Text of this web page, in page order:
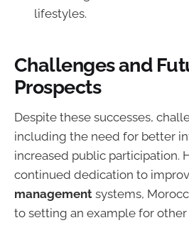
lifestyles.
Challenges and
Prospects
Despite these successes,
including the need for better
increased public participation.
continued dedication to
management systems,
to setting an example for other